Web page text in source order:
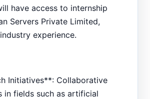
have access to internship
Servers Private Limited,
experience.
Initiatives**: Collaborative
in fields such as artificial